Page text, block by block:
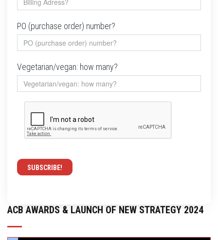
PO (purchase order) number?
Vegetarian/vegan: how many?
ACB AWARDS & LAUNCH OF NEW STRATEGY 2024